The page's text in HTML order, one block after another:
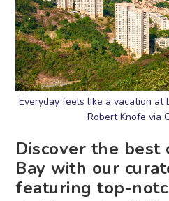
Everyday feels like a vacation at
Robert Knofe via
Discover the best
Bay with our
featuring top-